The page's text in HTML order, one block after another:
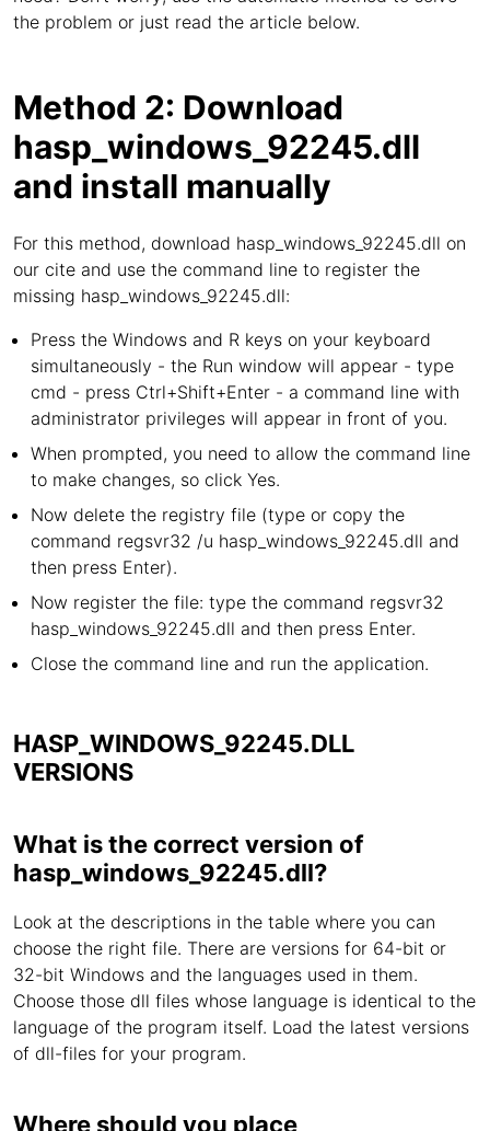
the problem or just read the article below.
Method 2: Download
hasp_windows_92245.dll
and install manually
For this method, download hasp_windows_92245.dll on
our cite and use the command line to register the
missing hasp_windows_92245.dll:
Press the Windows and R keys on your keyboard
simultaneously - the Run window will appear - type
cmd - press Ctrl+Shift+Enter - a command line with
administrator privileges will appear in front of you.
When prompted, you need to allow the command line
to make changes, so click Yes.
Now delete the registry file (type or copy the
command regsvr32 /u hasp_windows_92245.dll and
then press Enter).
Now register the file: type the command regsvr32
hasp_windows_92245.dll and then press Enter.
Close the command line and run the application.
HASP_WINDOWS_92245.DLL
VERSIONS
What is the correct version of
hasp_windows_92245.dll?
Look at the descriptions in the table where you can
choose the right file. There are versions for 64-bit or
32-bit Windows and the languages used in them.
Choose those dll files whose language is identical to the
language of the program itself. Load the latest versions
of dll-files for your program.
Where should you place